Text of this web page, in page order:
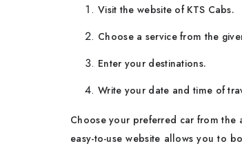
Visit the website of KTS Cabs.
Choose a service from the
Enter your destinations.
Write your date and time of
Choose your preferred car from
easy-to-use website allows you to